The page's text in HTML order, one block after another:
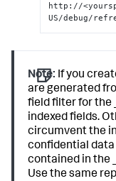
http://
US/debug/
Note: If you
are generated
field filter for the
indexed fields.
circumvent the
confidential
contained in the
Use the same